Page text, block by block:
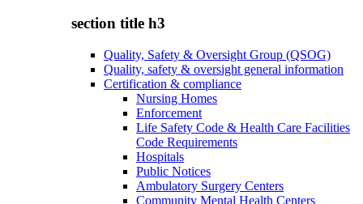
section title h3
Quality, Safety & Oversight Group (QSOG)
Quality, safety & oversight general information
Certification & compliance
Nursing Homes
Enforcement
Life Safety Code & Health Care Facilities
Code Requirements
Hospitals
Public Notices
Ambulatory Surgery Centers
Community Mental Health Centers